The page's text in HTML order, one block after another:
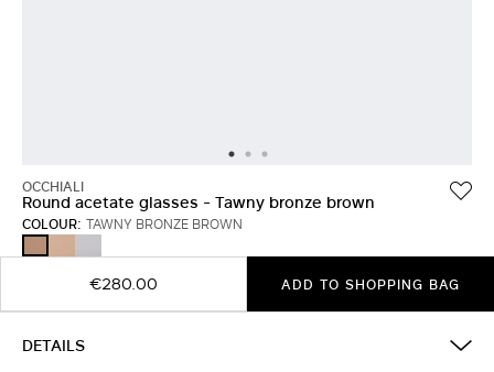
OCCHIALI
Round acetate glasses - Tawny bronze brown
COLOUR: TAWNY BRONZE BROWN
BRONZE
€280.00 ADD TO SHOPPING BAG
DETAILS